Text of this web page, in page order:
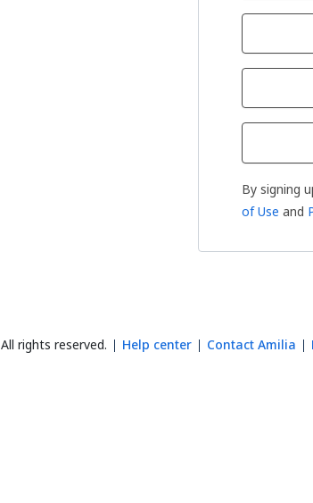
By signing
of Use and
All rights reserved. Help center Contact Amilia